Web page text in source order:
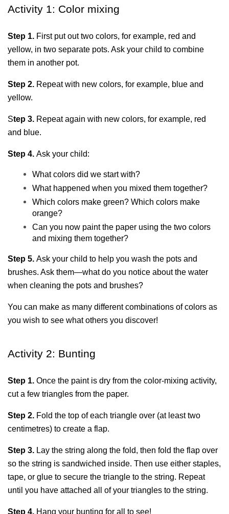
Activity 1: Color mixing
Step 1. First put out two colors, for example, red and
yellow, in two separate pots. Ask your child to combine
them in another pot.
Step 2. Repeat with new colors, for example, blue and
yellow.
Step 3. Repeat again with new colors, for example, red
and blue.
Step 4. Ask your child:
What colors did we start with?
What happened when you mixed them together?
Which colors make green? Which colors make
orange?
Can you now paint the paper using the two colors
and mixing them together?
Step 5. Ask your child to help you wash the pots and
brushes. Ask them—what do you notice about the water
when cleaning the pots and brushes?
You can make as many different combinations of colors as
you wish to see what others you discover!
Activity 2: Bunting
Step 1. Once the paint is dry from the color-mixing activity,
cut a few triangles from the paper.
Step 2. Fold the top of each triangle over (at least two
centimetres) to create a flap.
Step 3. Lay the string along the fold, then fold the flap over
so the string is sandwiched inside. Then use either staples,
tape, or glue to secure the triangle to the string. Repeat
until you have attached all of your triangles to the string.
Step 4. Hang your bunting for all to see!